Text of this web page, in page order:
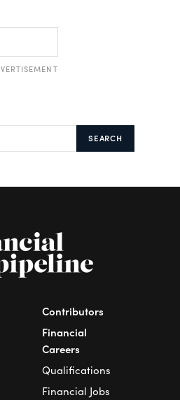
SEARCH
Contributors
Financial
Careers
Qualifications
Financial Jobs